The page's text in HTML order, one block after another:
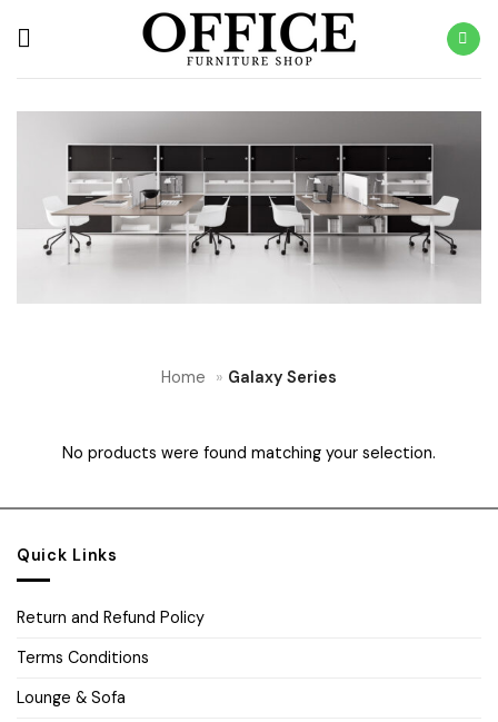
Home » Galaxy Series
No products were found matching your selection.
Quick Links
Return and Refund Policy
Terms Conditions
Lounge & Sofa